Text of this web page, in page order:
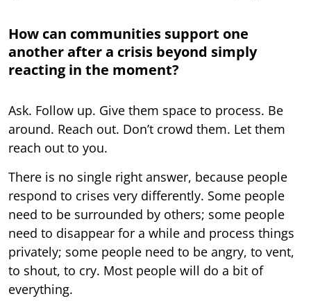
How can communities support one
another after a crisis beyond simply
reacting in the moment?
Ask. Follow up. Give them space to process. Be
around. Reach out. Don’t crowd them. Let them
reach out to you.
There is no single right answer, because people
respond to crises very differently. Some people
need to be surrounded by others; some people
need to disappear for a while and process things
privately; some people need to be angry, to vent,
to shout, to cry. Most people will do a bit of
everything.